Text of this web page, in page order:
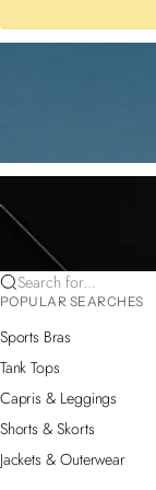
Search for...
POPULAR SEARCHES
Sports Bras
Tank Tops
Capris & Leggings
Shorts & Skorts
Jackets & Outerwear